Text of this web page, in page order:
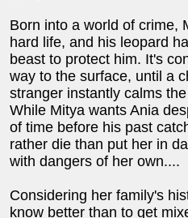
Born into a world of crime,
hard life, and his leopard
beast to protect him. It's
way to the surface, until a
stranger instantly calms
While Mitya wants Ania
of time before his past
rather die than put her in
with dangers of her own....
Considering her family's
know better than to get